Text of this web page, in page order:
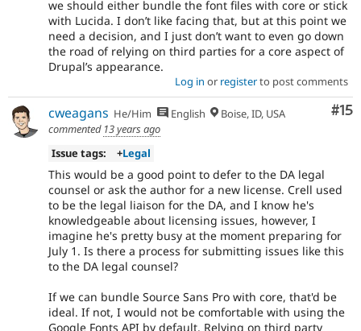
we should either bundle the font files with core or stick
with Lucida. I don’t like facing that, but at this point we
need a decision, and I just don’t want to even go down
the road of relying on third parties for a core aspect of
Drupal’s appearance.
Log in or registerto post comments
#15
cweagans He/Him English
Boise, ID, USA
commented 13 years ago
Issue tags:
+Legal
This would be a good point to defer to the DA legal
counsel or ask the author for a new license. Crell used
to be the legal liaison for the DA, and I know he's
knowledgeable about licensing issues, however, I
imagine he's pretty busy at the moment preparing for
July 1. Is there a process for submitting issues like this
to the DA legal counsel?
If we can bundle Source Sans Pro with core, that'd be
ideal. If not, I would not be comfortable with using the
Google Fonts API by default. Relying on third party